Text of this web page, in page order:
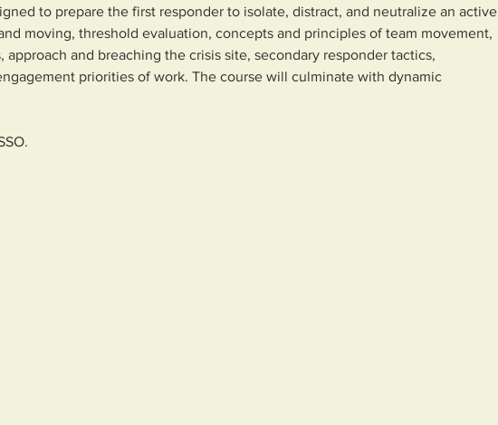
to prepare the first responder to isolate, distract, and neutralize an active
moving, threshold evaluation, concepts and principles of team movement,
and breaching the crisis site, secondary responder tactics,
priorities of work. The course will culminate with dynamic